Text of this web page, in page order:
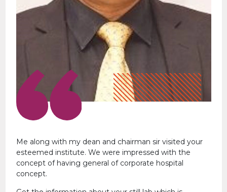
Me along with my dean and chairman sir visited your
esteemed institute. We were impressed with the
concept of having general of corporate hospital
concept.